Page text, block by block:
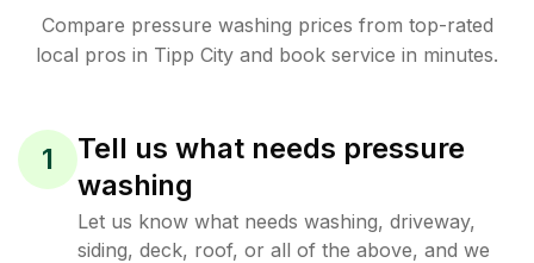
Compare pressure washing prices from top-rated
local pros in Tipp City and book service in minutes.
1
Tell us what needs pressure
washing
Let us know what needs washing, driveway,
siding, deck, roof, or all of the above, and we